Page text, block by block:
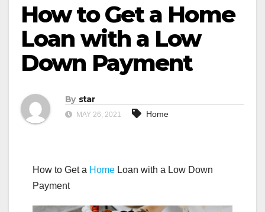
How to Get a Home
Loan with a Low
Down Payment
By star
MAY 26, 2021 Home
How to Get a Home Loan with a Low Down
Payment